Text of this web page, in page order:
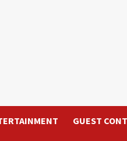
GUEST